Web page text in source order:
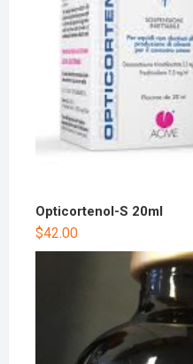
Opticortenol-S 20ml
$42.00